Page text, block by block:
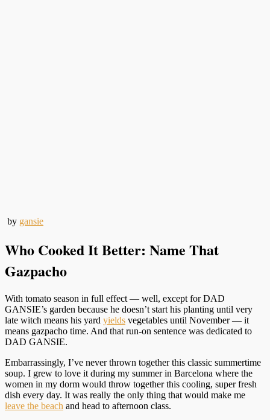
by gansie
Who Cooked It Better: Name That
Gazpacho
With tomato season in full effect — well, except for DAD
GANSIE’s garden because he doesn’t start his planting until very
late witch means his yard yields vegetables until November — it
means gazpacho time. And that run-on sentence was dedicated to
DAD GANSIE.
Embarrassingly, I’ve never thrown together this classic summertime
soup. I grew to love it during my summer in Barcelona where the
women in my dorm would throw together this cooling, super fresh
dish every day. It was really the only thing that would make me
leave the beach and head to afternoon class.